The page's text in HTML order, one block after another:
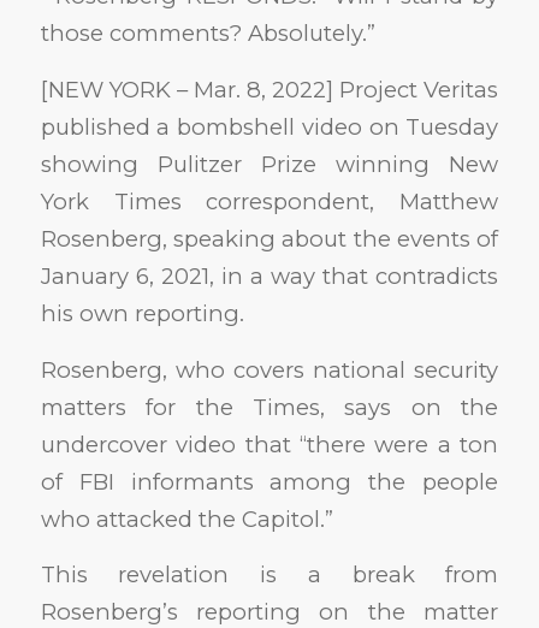
those comments? Absolutely.”
[NEW YORK – Mar. 8, 2022] Project Veritas
published a bombshell video on Tuesday
showing Pulitzer Prize winning New
York Times correspondent, Matthew
Rosenberg, speaking about the events of
January 6, 2021, in a way that contradicts
his own reporting.
Rosenberg, who covers national security
matters for the Times, says on the
undercover video that “there were a ton
of FBI informants among the people
who attacked the Capitol.”
This revelation is a break from
Rosenberg’s reporting on the matter